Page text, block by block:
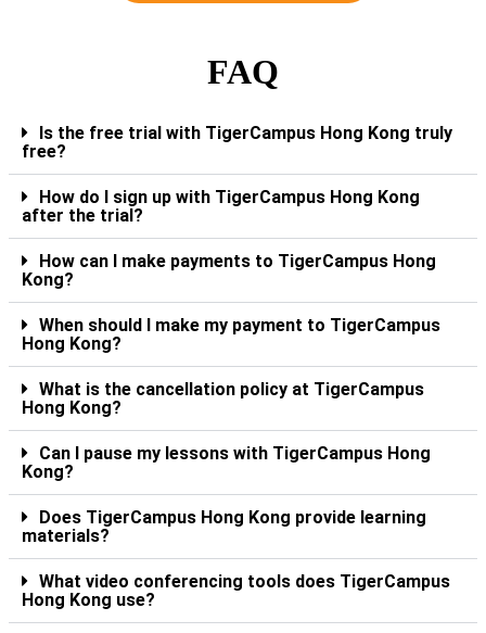
FAQ
Is the free trial with TigerCampus Hong Kong truly
free?
How do I sign up with TigerCampus Hong Kong
after the trial?
How can I make payments to TigerCampus Hong
Kong?
When should I make my payment to TigerCampus
Hong Kong?
What is the cancellation policy at TigerCampus
Hong Kong?
Can I pause my lessons with TigerCampus Hong
Kong?
Does TigerCampus Hong Kong provide learning
materials?
What video conferencing tools does TigerCampus
Hong Kong use?